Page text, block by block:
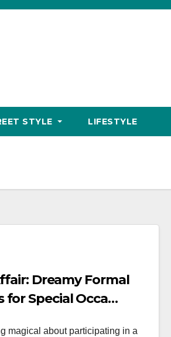
STYLE LIFESTYLE
Dreamy Formal
for Special Occa…
magical about participating in a